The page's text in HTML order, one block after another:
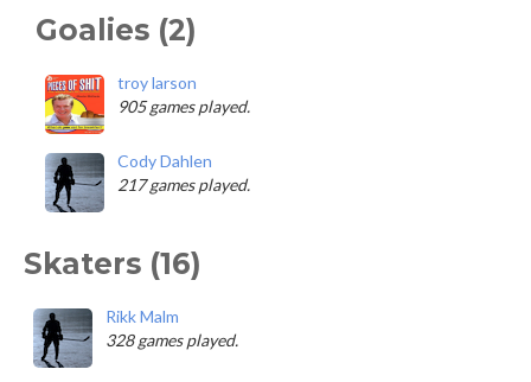
Goalies (2)
troy larson
905 games played.
Cody Dahlen
217 games played.
Skaters (16)
Rikk Malm
328 games played.